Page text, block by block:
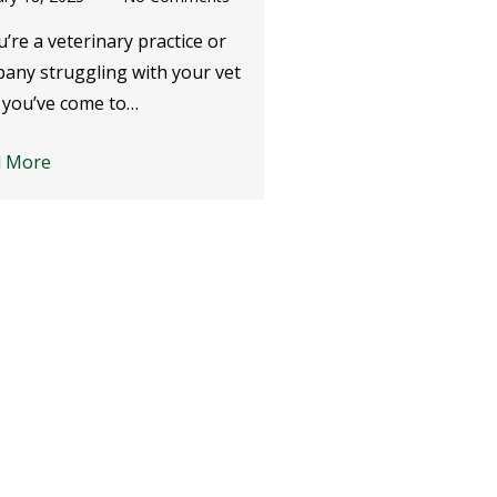
a veterinary practice or
struggling with your vet
you’ve come to…
More